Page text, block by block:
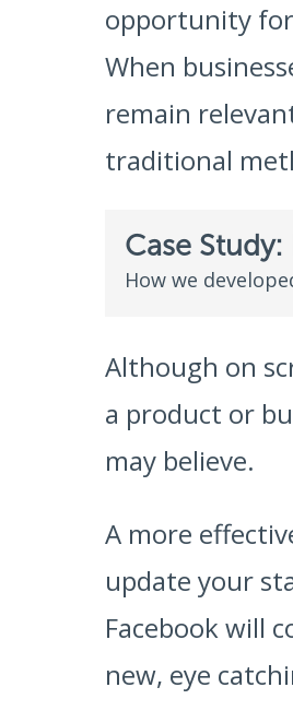
opportunity
When
remain
traditional
Case
How we
Although on
a product or
may believe.
A more
update your
Facebook will
new, eye